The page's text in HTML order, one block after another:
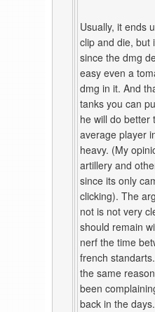
Usually, it ends
clip and die, but
since the dmg
easy even a
dmg in it. And
tanks you can
he will do better
average player
heavy. (My
artillery and
since its only
clicking). The
not is not very
should remain
nerf the time
french
the same
been
back in the days.